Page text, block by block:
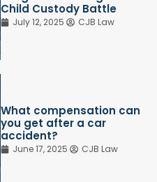
Child Custody Battle
July 12, 2025 CJB Law
What compensation can
you get after a car
accident?
June 17, 2025 CJB Law